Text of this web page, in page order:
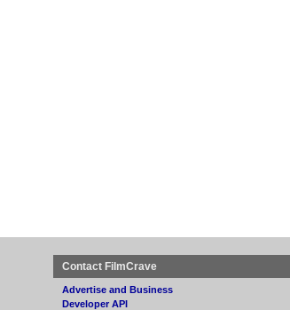
Contact FilmCrave
Advertise and Business
Developer API